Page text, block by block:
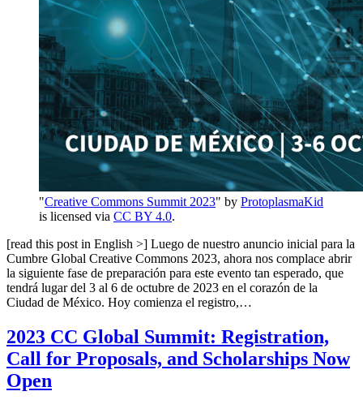
"Creative Commons Summit 2023" by ProtoplasmaKid
is licensed via CC BY 4.0.
[read this post in English >] Luego de nuestro anuncio inicial para la
Cumbre Global Creative Commons 2023, ahora nos complace abrir
la siguiente fase de preparación para este evento tan esperado, que
tendrá lugar del 3 al 6 de octubre de 2023 en el corazón de la
Ciudad de México. Hoy comienza el registro,…
2023 CC Global Summit: Registration,
Call for Proposals, and Scholarships Now
Open